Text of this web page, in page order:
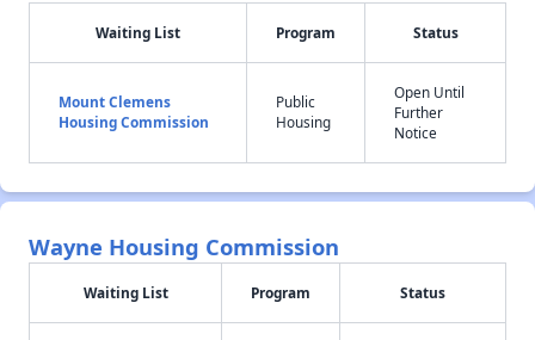
Waiting List Program Status
Mount Clemens
Housing Commission
Public
Housing
Open Until
Further
Notice
Wayne Housing Commission
Waiting List Program Status